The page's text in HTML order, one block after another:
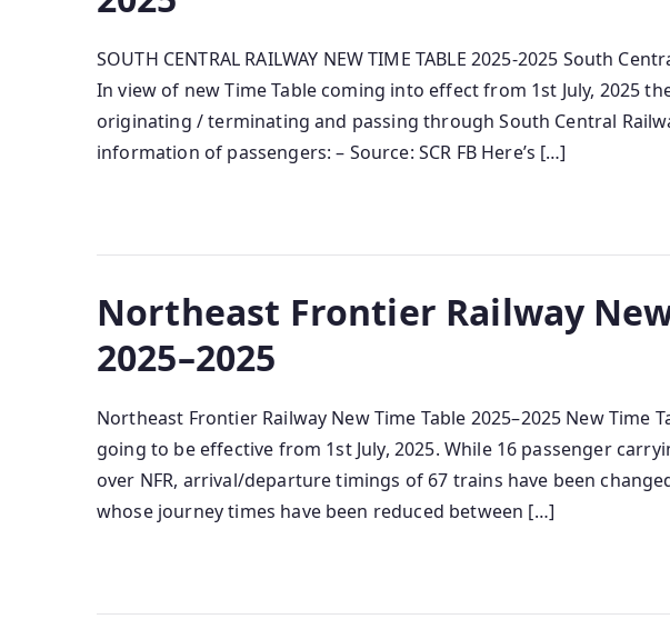
SOUTH CENTRAL RAILWAY NEW TIME TABLE 2025-2025 South
In view of new Time Table coming into effect from 1st July, 2025
originating / terminating and passing through South Central
information of passengers: – Source: SCR FB Here’s […]
Northeast Frontier Railway
2025–2025
Northeast Frontier Railway New Time Table 2025–2025 New Time
going to be effective from 1st July, 2025. While 16 passenger
over NFR, arrival/departure timings of 67 trains have been
whose journey times have been reduced between […]